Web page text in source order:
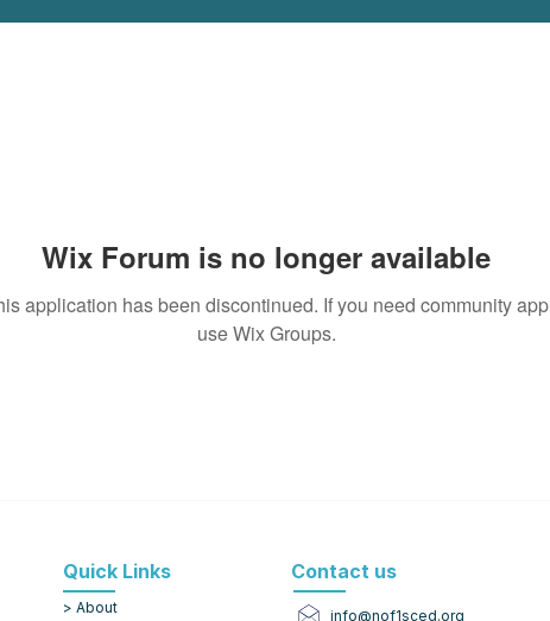
Wix Forum is no longer available
application has been discontinued. If you need community app
use Wix Groups.
Quick Links
> About
Contact us
info@nof1sced.org